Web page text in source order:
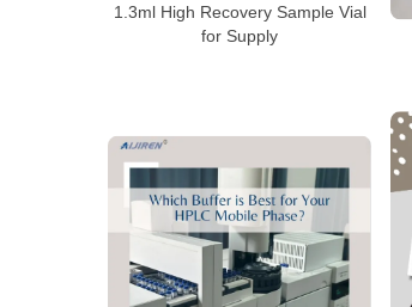
1.3ml High Recovery Sample Vial
for Supply